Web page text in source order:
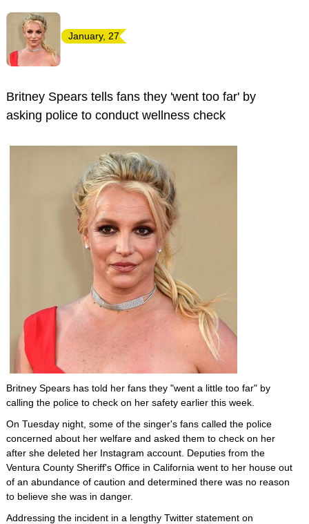
January, 27
Britney Spears tells fans they 'went too far' by
asking police to conduct wellness check
Britney Spears has told her fans they "went a little too far" by
calling the police to check on her safety earlier this week.
On Tuesday night, some of the singer's fans called the police
concerned about her welfare and asked them to check on her
after she deleted her Instagram account. Deputies from the
Ventura County Sheriff's Office in California went to her house out
of an abundance of caution and determined there was no reason
to believe she was in danger.
Addressing the incident in a lengthy Twitter statement on